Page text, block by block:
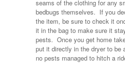
seams of the clothing for any
bedbugs themselves. If you
the item, be sure to check it
it in the bag to make sure it
pests. Once you get home
put it directly in the dryer to be
no pests managed to hitch a